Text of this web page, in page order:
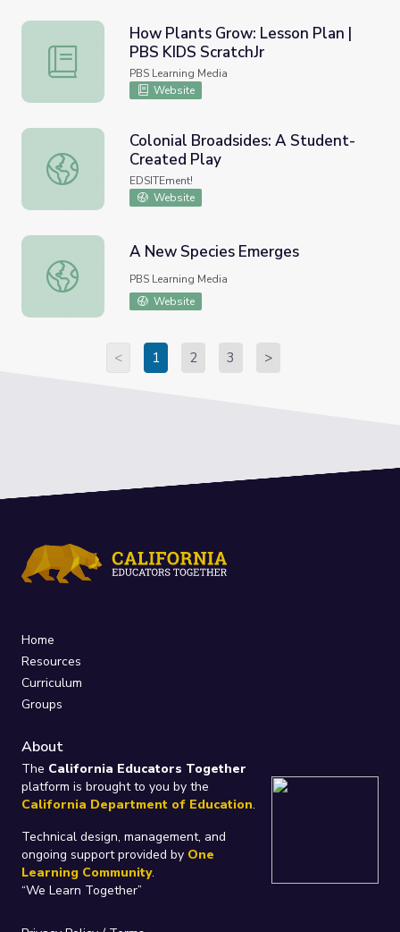
How Plants Grow: Lesson Plan | PBS KIDS ScratchJr
How Plants Grow: Lesson Plan |
PBS KIDS ScratchJr
PBS Learning Media
Website
Colonial Broadsides: A Student-Created Play
Colonial Broadsides: A Student-
Created Play
EDSITEment!
Website
A New Species Emerges
A New Species Emerges
PBS Learning Media
Website
< 1 2 3 >
Home
Resources
Curriculum
Groups
About
The California Educators Together
platform is brought to you by the
California Department of Education.
Technical design, management, and
ongoing support provided by One
Learning Community.
“We Learn Together”